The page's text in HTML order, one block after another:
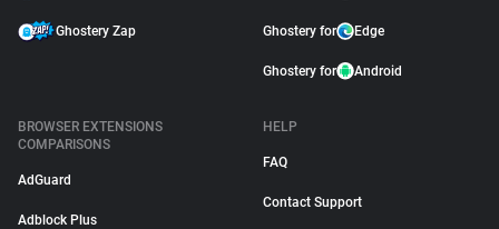
Ghostery Zap Ghostery for Edge
Ghostery for Android
BROWSER EXTENSIONS
COMPARISONS
AdGuard
Adblock Plus
HELP
FAQ
Contact Support